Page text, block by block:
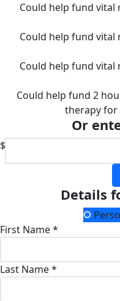
Could help fund vital
Could help fund vital
Could help fund vital
Could help fund 2
therapy for
Or
$
Details
First Name *
Last Name *